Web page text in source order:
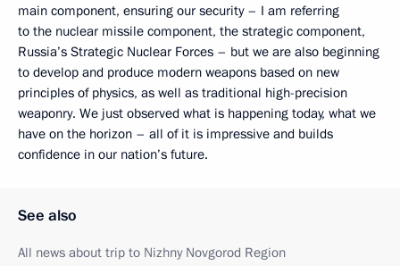
main component, ensuring our security – I am referring
to the nuclear missile component, the strategic component,
Russia’s Strategic Nuclear Forces – but we are also beginning
to develop and produce modern weapons based on new
principles of physics, as well as traditional high-precision
weaponry. We just observed what is happening today, what we
have on the horizon – all of it is impressive and builds
confidence in our nation’s future.
See also
All news about trip to Nizhny Novgorod Region